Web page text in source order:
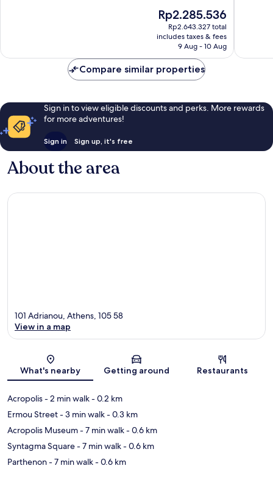
The
price
is
Rp2.285.536
Rp2.285.536
Rp2.643.327 total
includes taxes & fees
9 Aug - 10 Aug
Compare similar properties
Sign in to view eligible discounts and perks. More rewards
for more adventures!
Sign in Sign up, it's free
About the area
Map
101 Adrianou, Athens, 105 58
View in a map
What's nearby Getting around Restaurants
Acropolis- 2 min walk- 0.2 km
Ermou Street- 3 min walk- 0.3 km
Acropolis Museum- 7 min walk- 0.6 km
Syntagma Square- 7 min walk- 0.6 km
Parthenon- 7 min walk- 0.6 km